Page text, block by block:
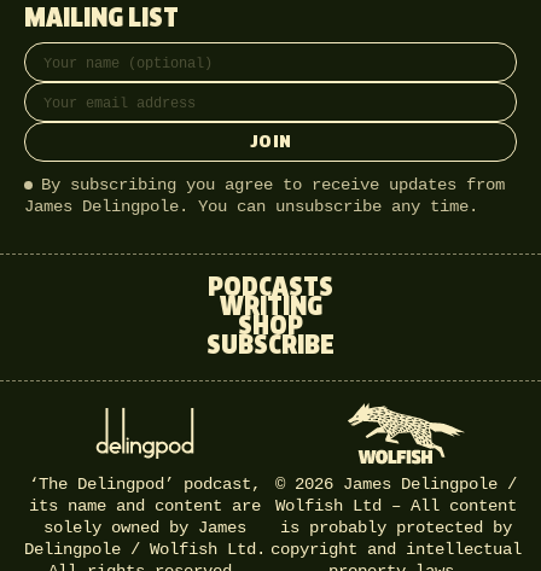
MAILING LIST
Full name
Email address
JOIN
By subscribing you agree to receive updates from
James Delingpole. You can unsubscribe any time.
PODCASTS
WRITING
SHOP
SUBSCRIBE
‘The Delingpod’ podcast,
its name and content are
solely owned by James
Delingpole / Wolfish Ltd.
© 2026 James Delingpole /
Wolfish Ltd – All content
is probably protected by
copyright and intellectual